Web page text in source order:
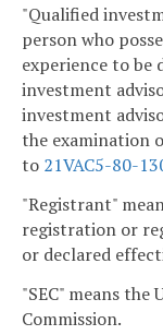
"Qualified
person who
experience to be
investment
investment
the examination
to 21VAC5-80-
"Registrant"
registration or
or declared
"SEC" means the
Commission.